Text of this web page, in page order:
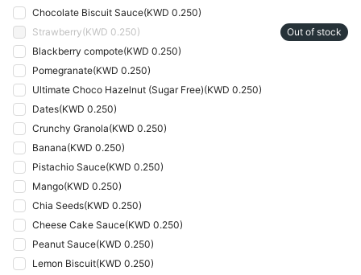
Chocolate Biscuit Sauce(KWD 0.250)
Strawberry(KWD 0.250)
Out of stock
Blackberry compote(KWD 0.250)
Pomegranate(KWD 0.250)
Ultimate Choco Hazelnut (Sugar Free)(KWD 0.250)
Dates(KWD 0.250)
Crunchy Granola(KWD 0.250)
Banana(KWD 0.250)
Pistachio Sauce(KWD 0.250)
Mango(KWD 0.250)
Chia Seeds(KWD 0.250)
Cheese Cake Sauce(KWD 0.250)
Peanut Sauce(KWD 0.250)
Lemon Biscuit(KWD 0.250)